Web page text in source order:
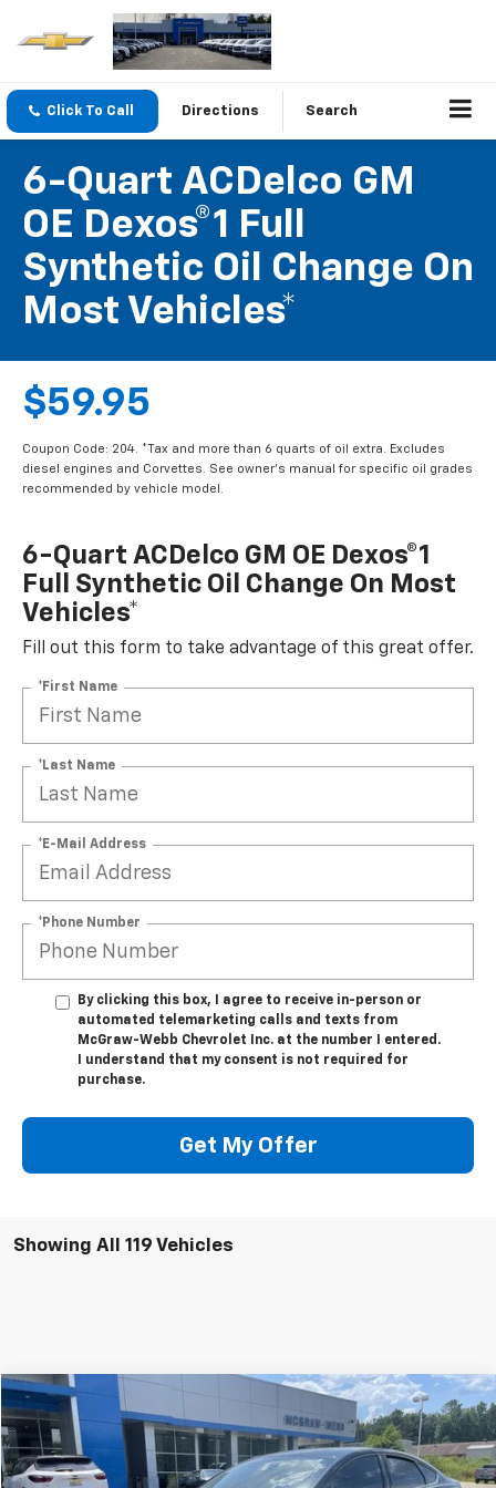
Click To Call Directions Search
6-Quart ACDelco GM
OE Dexos®1 Full
Synthetic Oil Change On
Most Vehicles*
$59.95
Coupon Code: 204. *Tax and more than 6 quarts of oil extra. Excludes
diesel engines and Corvettes. See owner's manual for specific oil grades
recommended by vehicle model.
6-Quart ACDelco GM OE Dexos®1
Full Synthetic Oil Change On Most
Vehicles*
Fill out this form to take advantage of this great offer.
*First Name
*Last Name
*E-Mail Address
*Phone Number
By clicking this box, I agree to receive in-person or
automated telemarketing calls and texts from
McGraw-Webb Chevrolet Inc. at the number I entered.
I understand that my consent is not required for
purchase.
Get My Offer
Showing All 119 Vehicles
Used 2017 Ford Focus
Special Offer
VIN:1FADP3FE0HL330819Stock:UC2428Model:P3F
Comments Window Sticker
$10,995
SALE PRICE
Compare Vehicle